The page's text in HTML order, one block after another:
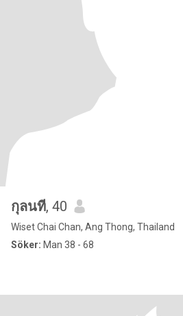
กุลนที, 40
Wiset Chai Chan, Ang Thong, Thailand
Söker: Man 38 - 68